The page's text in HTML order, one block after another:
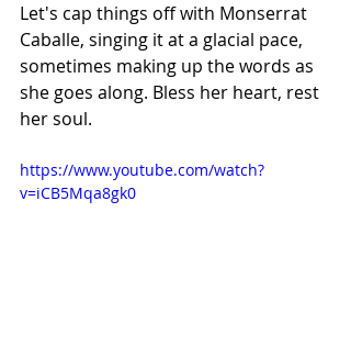
Let's cap things off with Monserrat
Caballe, singing it at a glacial pace,
sometimes making up the words as
she goes along. Bless her heart, rest
her soul.
https://www.youtube.com/watch?
v=iCB5Mqa8gk0